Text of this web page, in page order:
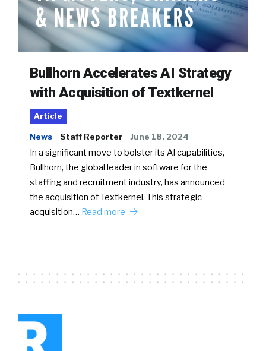
Bullhorn Accelerates AI Strategy
with Acquisition of Textkernel
Article
News Staff Reporter June 18, 2024
In a significant move to bolster its AI capabilities,
Bullhorn, the global leader in software for the
staffing and recruitment industry, has announced
the acquisition of Textkernel. This strategic
acquisition… Read more